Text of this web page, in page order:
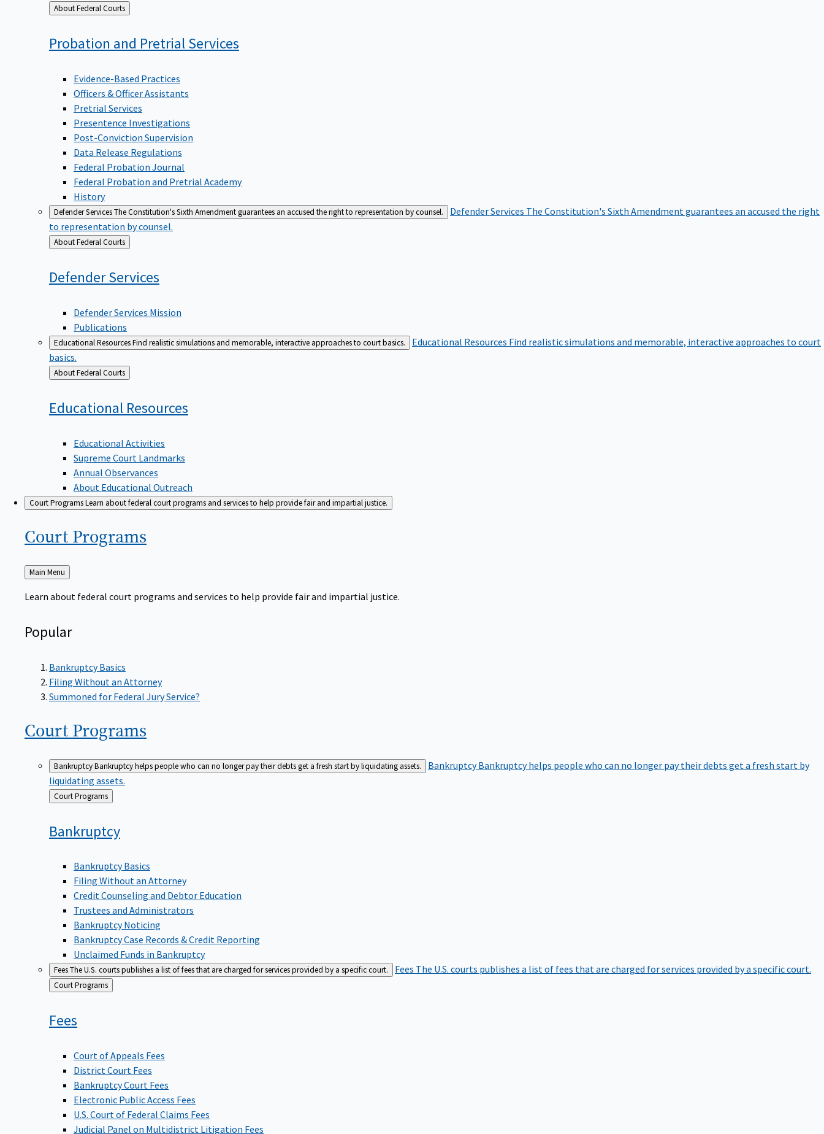
Back
to
About Federal Courts
Probation and PretrialServices
Evidence-Based Practices
Officers & Officer Assistants
Pretrial Services
Presentence Investigations
Post-Conviction Supervision
Data Release Regulations
Federal Probation Journal
Federal Probation and Pretrial Academy
History
Defender ServicesThe Constitution's Sixth Amendment guarantees an accused the right to representation by counsel. Defender Services The Constitution's Sixth Amendment guarantees an accused the right
to representation by counsel.
Back
to
About Federal Courts
DefenderServices
Defender Services Mission
Publications
Educational ResourcesFind realistic simulations and memorable, interactive approaches to court basics. Educational Resources Find realistic simulations and memorable, interactive approaches to court
basics.
Back
to
About Federal Courts
Educational Resources
Educational Activities
Supreme Court Landmarks
Annual Observances
About Educational Outreach
Court ProgramsLearn about federal court programs and services to help provide fair and impartial justice.
Court Programs
Back
to
Main Menu
Learn about federal court programs and services to help provide fair and impartial justice.
Popular
Bankruptcy Basics
Filing Without an Attorney
Summoned for Federal Jury Service?
Court Programs
BankruptcyBankruptcy helps people who can no longer pay their debts get a fresh start by liquidating assets. BankruptcyBankruptcy helps people who can no longer pay their debts get a fresh start by
liquidating assets.
Back
to
Court Programs
Bankruptcy
Bankruptcy Basics
Filing Without an Attorney
Credit Counseling and Debtor Education
Trustees and Administrators
Bankruptcy Noticing
Bankruptcy Case Records & Credit Reporting
Unclaimed Funds in Bankruptcy
FeesThe U.S. courts publishes a list of fees that are charged for services provided by a specific court. Fees The U.S. courts publishes a list of fees that are charged for services provided by a specific court.
Back
to
Court Programs
Fees
Court of Appeals Fees
District Court Fees
Bankruptcy Court Fees
Electronic Public Access Fees
U.S. Court of Federal Claims Fees
Judicial Panel on Multidistrict Litigation Fees